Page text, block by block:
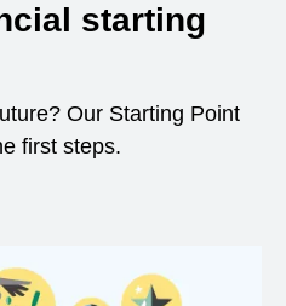
starting
Our Starting Point
first steps.